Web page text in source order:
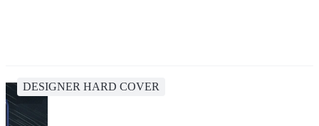
DESIGNER HARD COVER